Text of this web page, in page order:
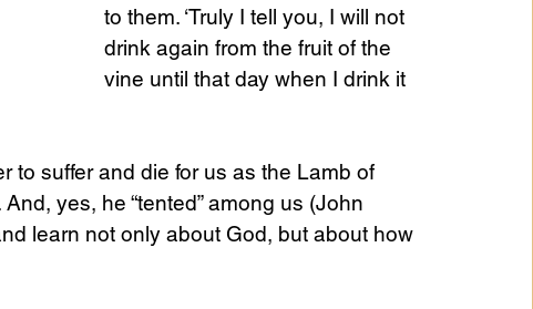
to them. ‘Truly I tell you, I will not
drink again from the fruit of the
vine until that day when I drink it
to suffer and die for us as the Lamb of
yes, he “tented” among us (John
learn not only about God, but about how